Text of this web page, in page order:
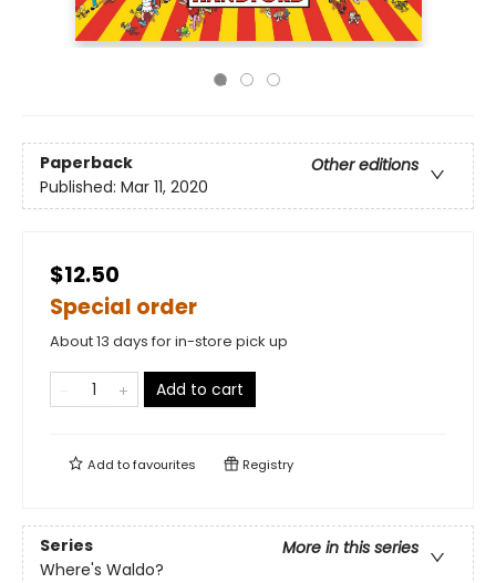
Paperback
Other editions
Published: Mar 11, 2020
$12.50
Special order
About 13 days for in-store pick up
Add to cart
Add tofavourites Registry
Series
More in this series
Where's Waldo?